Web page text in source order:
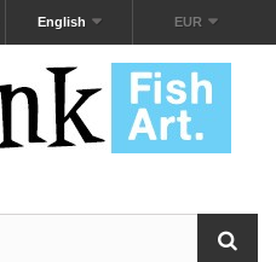
EUR
English